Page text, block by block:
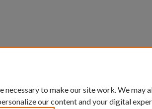
necessary to make our site work. We may
our content and your digital